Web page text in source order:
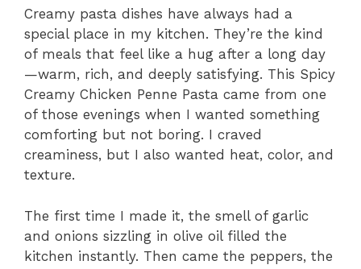
Creamy pasta dishes have always had a
special place in my kitchen. They’re the kind
of meals that feel like a hug after a long day
—warm, rich, and deeply satisfying. This Spicy
Creamy Chicken Penne Pasta came from one
of those evenings when I wanted something
comforting but not boring. I craved
creaminess, but I also wanted heat, color, and
texture.
The first time I made it, the smell of garlic
and onions sizzling in olive oil filled the
kitchen instantly. Then came the peppers, the